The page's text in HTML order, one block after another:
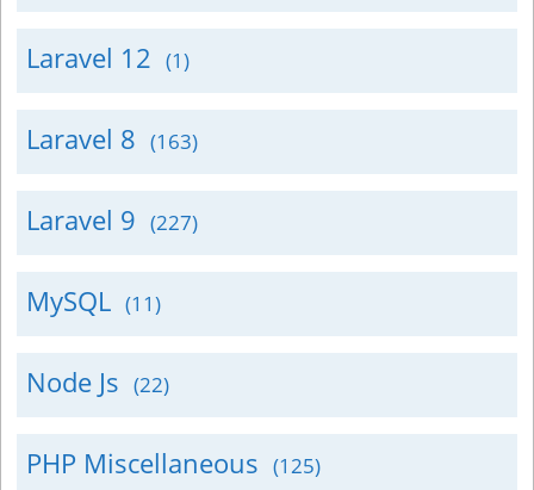
Laravel 12 (1)
Laravel 8 (163)
Laravel 9 (227)
MySQL (11)
Node Js (22)
PHP Miscellaneous (125)